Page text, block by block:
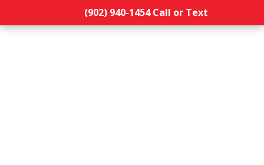
(902) 940-1454‬ Call or Text